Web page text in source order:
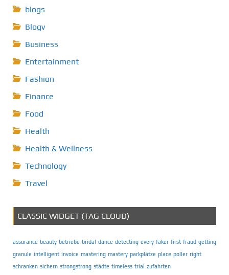
blogs
Blogv
Business
Entertainment
Fashion
Finance
Food
Health
Health & Wellness
Technology
Travel
CLASSIC WIDGET (TAG CLOUD)
assurance beauty betriebe bridal dance detecting every faker first fraud getting
granule intelligent invoice mastering mastery parkplätze place poller right
schranken sichern strongstrong städte timeless trial zufahrten